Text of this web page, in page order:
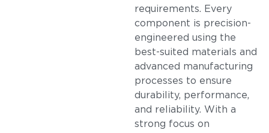
requirements. Every
component is precision-
engineered using the
best-suited materials and
advanced manufacturing
processes to ensure
durability, performance,
and reliability. With a
strong focus on